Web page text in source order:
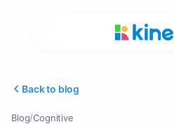
Back to blog
Blog/Cognitive